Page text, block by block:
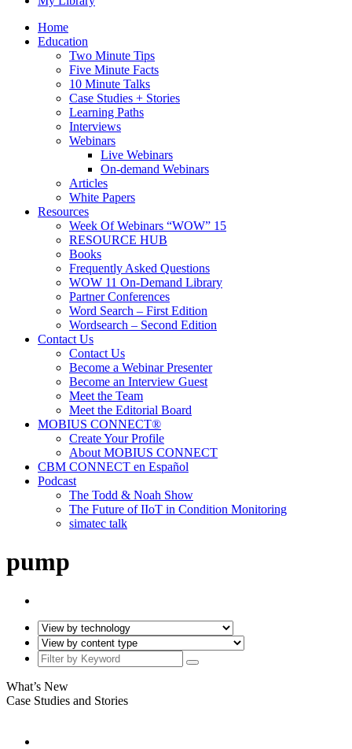
Home
Education
Two Minute Tips
Five Minute Facts
10 Minute Talks
Case Studies + Stories
Learning Paths
Interviews
Webinars
Live Webinars
On-demand Webinars
Articles
White Papers
Resources
Week Of Webinars “WOW” 15
RESOURCE HUB
Books
Frequently Asked Questions
WOW 11 On-Demand Library
Partner Conferences
Word Search – First Edition
Wordsearch – Second Edition
Contact Us
Contact Us
Become a Webinar Presenter
Become an Interview Guest
Meet the Team
Meet the Editorial Board
MOBIUS CONNECT®
Create Your Profile
About MOBIUS CONNECT
CBM CONNECT en Español
Podcast
The Todd & Noah Show
The Future of IIoT in Condition Monitoring
simatec talk
pump
What’s New
Case Studies and Stories